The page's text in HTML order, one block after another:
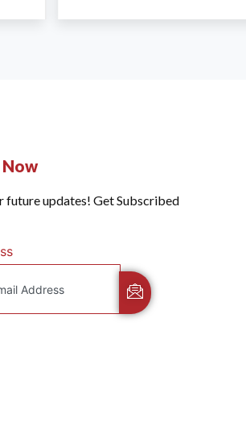
Now
future updates! Get Subscribed